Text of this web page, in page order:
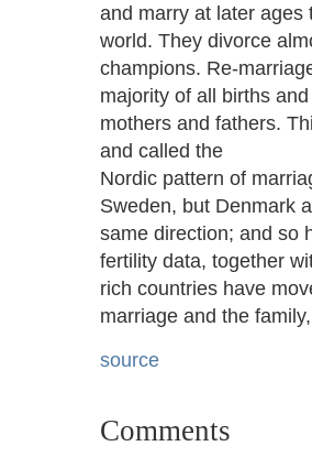
and marry at later ages
world. They divorce
champions. Re-
majority of all births
mothers and fathers.
and called the
Nordic pattern of
Sweden, but Denmark
same direction; and so
fertility data, together
rich countries have
marriage and the
source
Comments